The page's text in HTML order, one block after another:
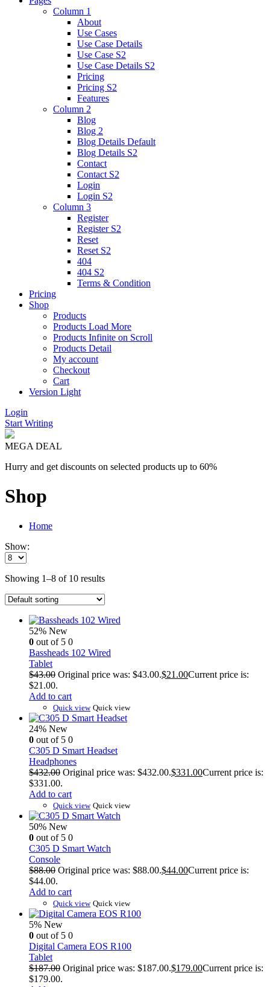
Column 1
About
Use Cases
Use Case Details
Use Case S2
Use Case Details S2
Pricing
Pricing S2
Features
Column 2
Blog
Blog 2
Blog Details Default
Blog Details S2
Contact
Contact S2
Login
Login S2
Column 3
Register
Register S2
Reset
Reset S2
404
404 S2
Terms & Condition
Pricing
Shop
Products
Products Load More
Products Infinite on Scroll
Products Detail
My account
Checkout
Cart
Version Light
Login
Start Writing
MEGA DEAL
Hurry and get discounts on selected products up to 60%
Shop
Home
Show:
Showing 1–8 of 10 results
52% New
0 out of 5 0
Bassheads 102 Wired
Tablet
$43.00 Original price was: $43.00.$21.00Current price is:
$21.00.
Add to cart
Quick view Quick view
24% New
0 out of 5 0
C305 D Smart Headset
Headphones
$432.00 Original price was: $432.00.$331.00Current price is:
$331.00.
Add to cart
Quick view Quick view
50% New
0 out of 5 0
C305 D Smart Watch
Console
$88.00 Original price was: $88.00.$44.00Current price is:
$44.00.
Add to cart
Quick view Quick view
5% New
0 out of 5 0
Digital Camera EOS R100
Tablet
$187.00 Original price was: $187.00.$179.00Current price is:
$179.00.